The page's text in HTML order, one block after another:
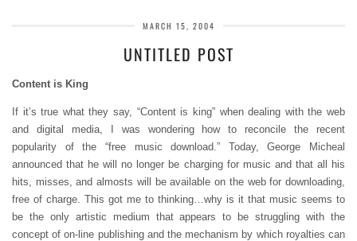
MARCH 15, 2004
UNTITLED POST
Content is King
If it’s true what they say, “Content is king” when dealing with the web
and digital media, I was wondering how to reconcile the recent
popularity of the “free music download.” Today, George Micheal
announced that he will no longer be charging for music and that all his
hits, misses, and almosts will be available on the web for downloading,
free of charge. This got me to thinking…why is it that music seems to
be the only artistic medium that appears to be struggling with the
concept of on-line publishing and the mechanism by which royalties can